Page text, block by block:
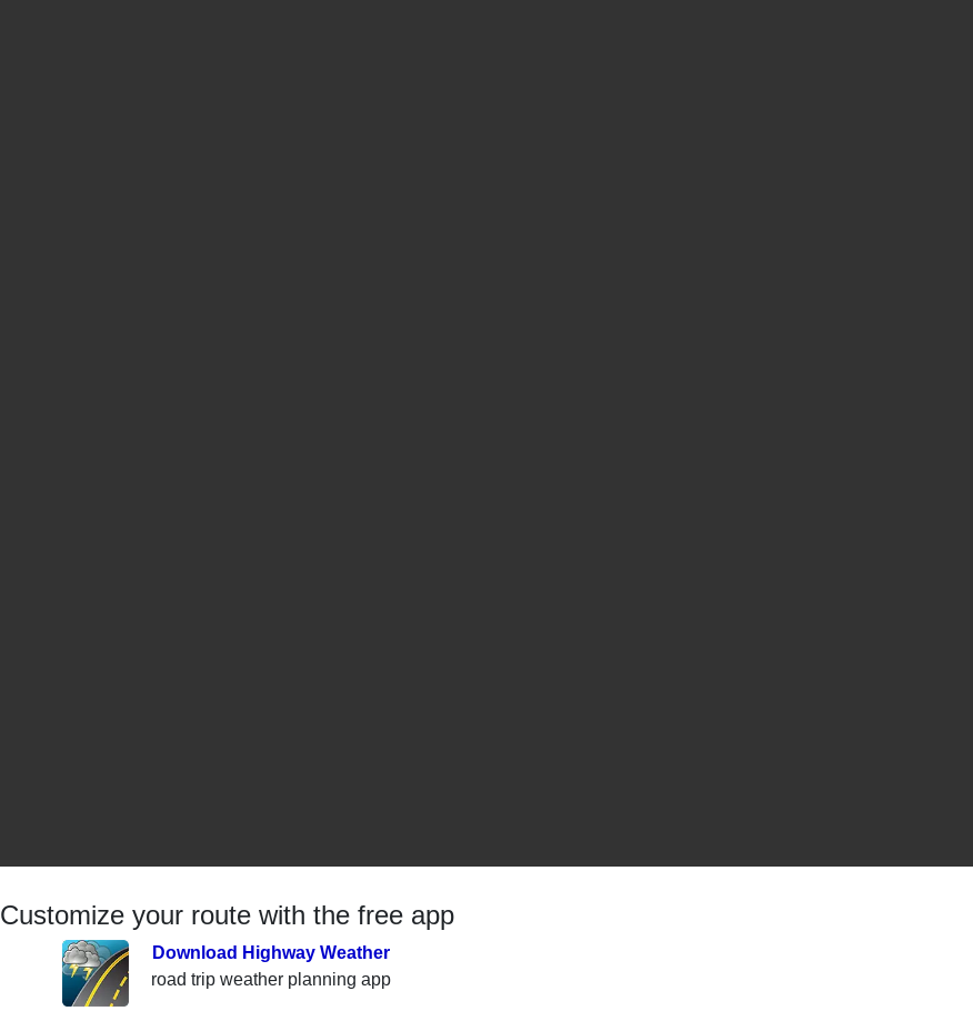
Customize your route with the free app
Download Highway Weather
road trip weather planning app